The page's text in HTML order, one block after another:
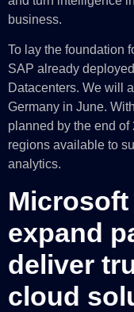
business.
To lay the foundation
SAP already
Datacenters. We will
Germany in June.
planned by the end
regions available to
analytics.
Microsoft
expand
deliver
cloud